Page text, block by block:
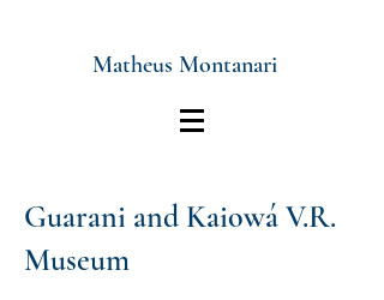
Matheus Montanari
Guarani and Kaiowá V.R.
Museum